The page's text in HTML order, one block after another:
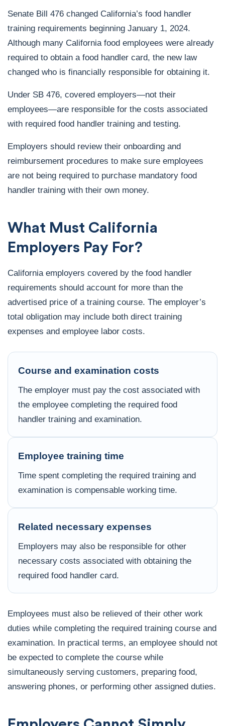
Senate Bill 476 changed California’s food handler
training requirements beginning January 1, 2024.
Although many California food employees were already
required to obtain a food handler card, the new law
changed who is financially responsible for obtaining it.
Under SB 476, covered employers—not their
employees—are responsible for the costs associated
with required food handler training and testing.
Employers should review their onboarding and
reimbursement procedures to make sure employees
are not being required to purchase mandatory food
handler training with their own money.
What Must California
Employers Pay For?
California employers covered by the food handler
requirements should account for more than the
advertised price of a training course. The employer’s
total obligation may include both direct training
expenses and employee labor costs.
Course and examination costs
The employer must pay the cost associated with
the employee completing the required food
handler training and examination.
Employee training time
Time spent completing the required training and
examination is compensable working time.
Related necessary expenses
Employers may also be responsible for other
necessary costs associated with obtaining the
required food handler card.
Employees must also be relieved of their other work
duties while completing the required training course and
examination. In practical terms, an employee should not
be expected to complete the course while
simultaneously serving customers, preparing food,
answering phones, or performing other assigned duties.